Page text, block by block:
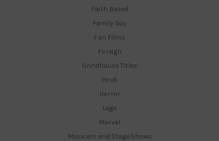
Faith Based
Family Guy
Fan Films
Foreign
Grindhouse Titles
Hindi
Horror
Lego
Marvel
Musicals and Stage Shows